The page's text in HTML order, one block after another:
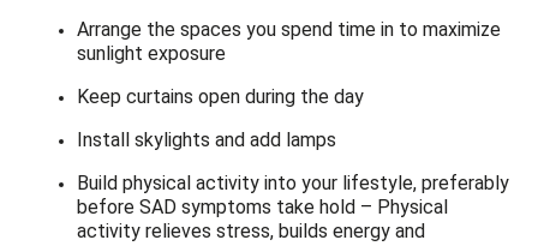
Arrange the spaces you spend time in to maximize
sunlight exposure 
Keep curtains open during the day 
Install skylights and add lamps 
Build physical activity into your lifestyle, preferably
before SAD symptoms take hold – Physical
activity relieves stress, builds energy and